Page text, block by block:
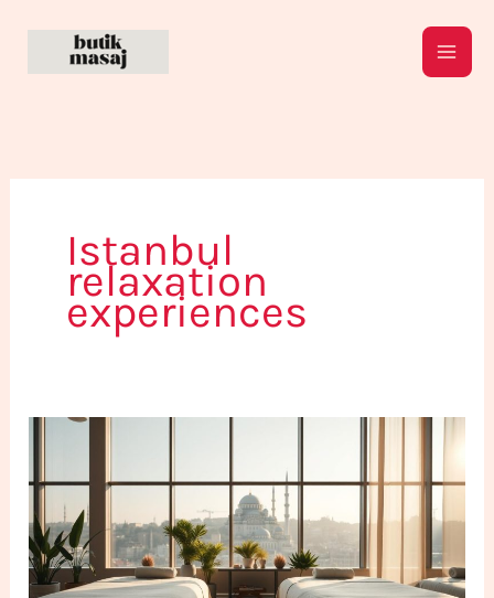
content
Istanbul
relaxation
experiences
in
Istanbul
Massage
Services: